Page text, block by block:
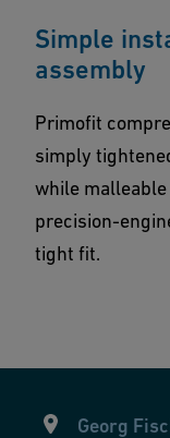
Simple
assembly
Primofit
simply
while
precision-
tight fit.
Georg